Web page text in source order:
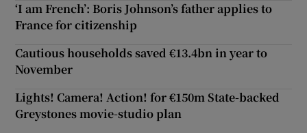
‘I am French’: Boris Johnson’s father applies to
France for citizenship
Cautious households saved €13.4bn in year to
November
Lights! Camera! Action! for €150m State-backed
Greystones movie-studio plan